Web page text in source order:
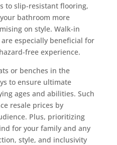
to slip-resistant flooring,
bathroom more
on style. Walk-in
especially beneficial for
free experience.
or benches in the
to ensure ultimate
ages and abilities. Such
resale prices by
Plus, prioritizing
for your family and any
style, and inclusivity